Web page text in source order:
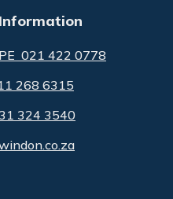
021 422 0778
268 6315
324 3540